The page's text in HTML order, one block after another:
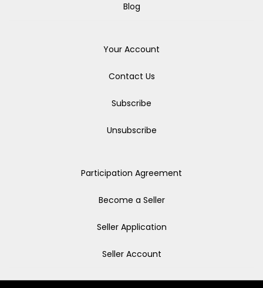
Blog
Your Account
Contact Us
Subscribe
Unsubscribe
Participation Agreement
Become a Seller
Seller Application
Seller Account